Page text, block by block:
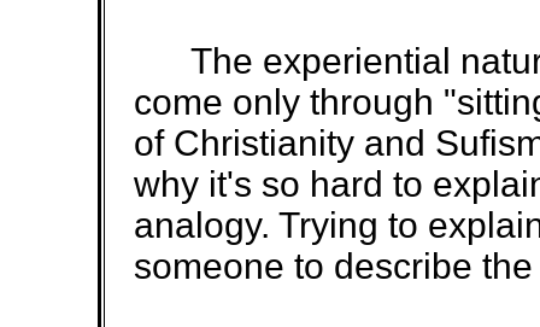
The experiential
come only through
of Christianity and
why it's so hard to
analogy. Trying to
someone to describe